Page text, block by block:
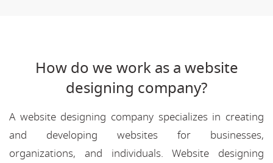
How do we work as a website
designing company?
A website designing company specializes in creating
and developing websites for businesses,
organizations, and individuals. Website designing